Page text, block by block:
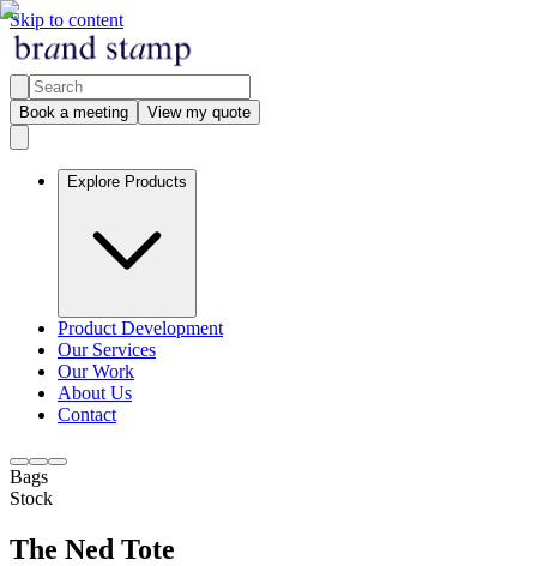
Skip to content
Book a meeting View my quote
Explore Products
Product Development
Our Services
Our Work
About Us
Contact
Bags
Stock
The Ned Tote